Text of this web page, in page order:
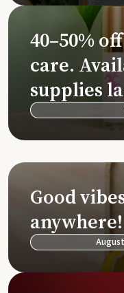
40–50%
care.
supplies
Good
anywhere!